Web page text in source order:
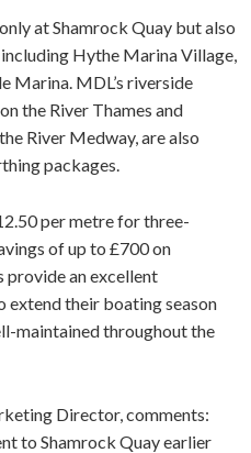
at Shamrock Quay but also
Hythe Marina Village,
Marina. MDL’s riverside
the River Thames and
River Medway, are also
packages.
per metre for three-
of up to £700 on
provide an excellent
their boating season
maintained throughout the
Director, comments:
to Shamrock Quay earlier